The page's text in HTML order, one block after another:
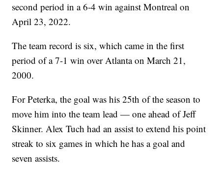
second period in a 6-4 win against Montreal on
April 23, 2022.
The team record is six, which came in the first
period of a 7-1 win over Atlanta on March 21,
2000.
For Peterka, the goal was his 25th of the season to
move him into the team lead — one ahead of Jeff
Skinner. Alex Tuch had an assist to extend his point
streak to six games in which he has a goal and
seven assists.